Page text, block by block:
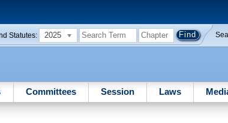
Statutes: 2025
Committees Session Laws